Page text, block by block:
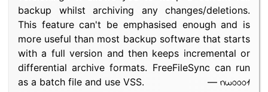
backup whilst archiving any changes/deletions.
This feature can't be emphasised enough and is
more useful than most backup software that starts
with a full version and then keeps incremental or
differential archive formats. FreeFileSync can run
as a batch file and use VSS.
— nw0001